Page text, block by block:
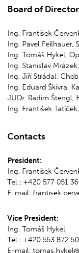
Board of
Ing. František
Ing. Pavel Feilhauer,
Ing. Tomáš Hykel,
Ing. Stanislav
Ing. Jiří Strádal, Cheb
Ing. Eduard Škivra,
JUDr. Radim Štengl,
Ing. František
Contacts
President:
Ing. František
Tel.: +420 577 051
E-mail:
Vice President:
Ing. Tomáš Hykel
Tel.: +420 553 872
E-mail: